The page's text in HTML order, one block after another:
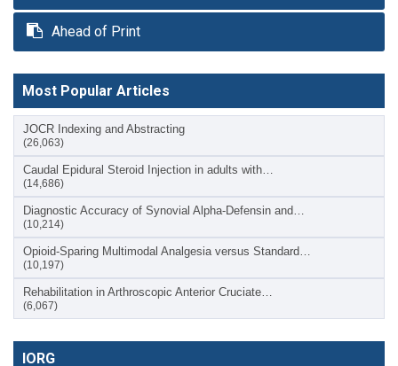
Ahead of Print
Most Popular Articles
JOCR Indexing and Abstracting
(26,063)
Caudal Epidural Steroid Injection in adults with…
(14,686)
Diagnostic Accuracy of Synovial Alpha-Defensin and…
(10,214)
Opioid-Sparing Multimodal Analgesia versus Standard…
(10,197)
Rehabilitation in Arthroscopic Anterior Cruciate…
(6,067)
IORG